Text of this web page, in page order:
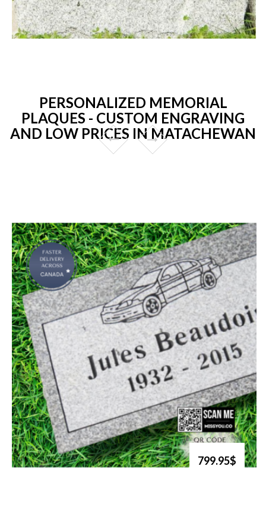
PERSONALIZED MEMORIAL
PLAQUES - CUSTOM ENGRAVING
AND LOW PRICES IN MATACHEWAN
799.95$